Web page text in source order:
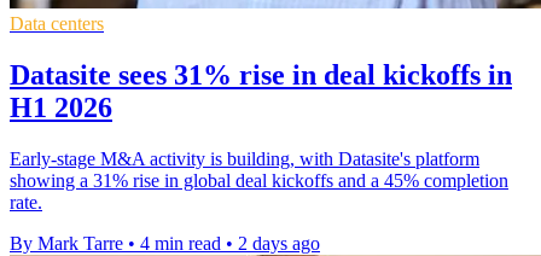
Data centers
Datasite sees 31% rise in deal kickoffs in
H1 2026
Early-stage M&A activity is building, with Datasite's platform
showing a 31% rise in global deal kickoffs and a 45% completion
rate.
By Mark Tarre • 4 min read • 2 days ago